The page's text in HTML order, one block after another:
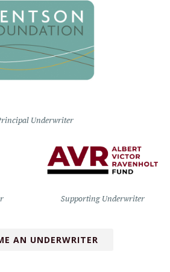
Underwriter
Supporting Underwriter
AN UNDERWRITER